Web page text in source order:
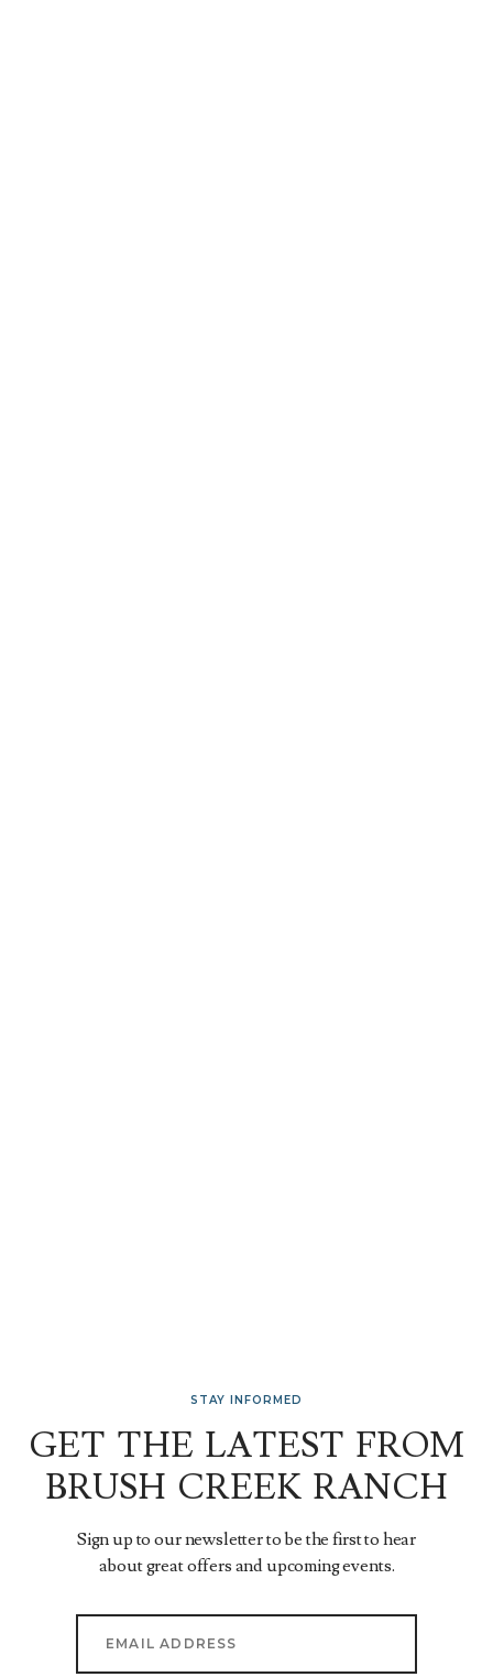
STAY INFORMED
GET THE LATEST FROM
BRUSH CREEK RANCH
Sign up to our newsletter to be the first to hear
about great offers and upcoming events.